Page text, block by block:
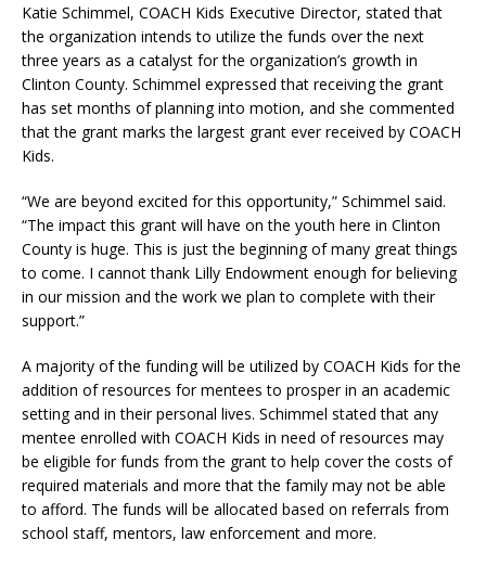
Katie Schimmel, COACH Kids Executive Director, stated that
the organization intends to utilize the funds over the next
three years as a catalyst for the organization’s growth in
Clinton County. Schimmel expressed that receiving the grant
has set months of planning into motion, and she commented
that the grant marks the largest grant ever received by COACH
Kids.
“We are beyond excited for this opportunity,” Schimmel said.
“The impact this grant will have on the youth here in Clinton
County is huge. This is just the beginning of many great things
to come. I cannot thank Lilly Endowment enough for believing
in our mission and the work we plan to complete with their
support.”
A majority of the funding will be utilized by COACH Kids for the
addition of resources for mentees to prosper in an academic
setting and in their personal lives. Schimmel stated that any
mentee enrolled with COACH Kids in need of resources may
be eligible for funds from the grant to help cover the costs of
required materials and more that the family may not be able
to afford. The funds will be allocated based on referrals from
school staff, mentors, law enforcement and more.